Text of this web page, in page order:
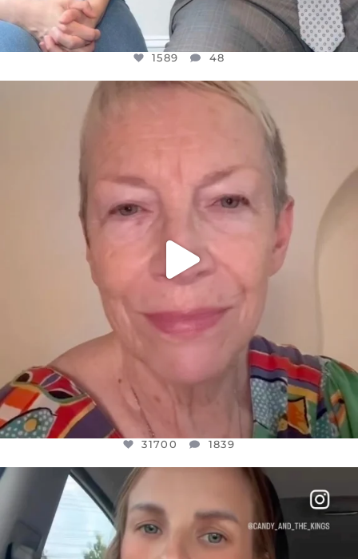
1589 48
OFFICIALANNIELENNOX
WE SEEM TO BE MIRED IN VIOLENCE
31700 1839
OFFICIALANNIELENNOX
DEAR FRIENDS,
BELIEVE IT OR NOT I’M ACTUALLY A
1114